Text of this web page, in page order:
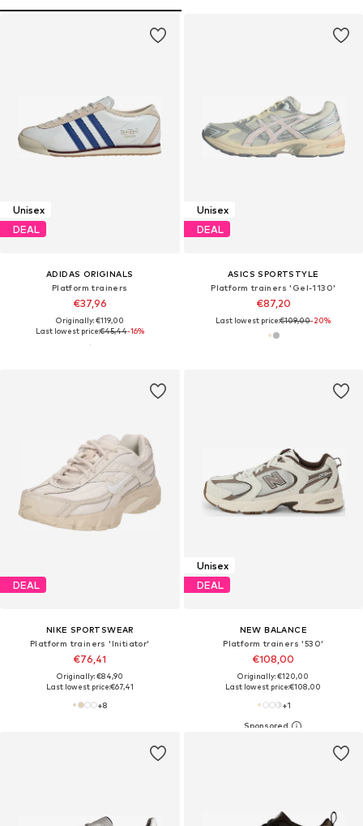
Unisex
DEAL
ADIDAS ORIGINALS
Platform trainers
€37,96
Originally: €119,00
Last lowest price:€45,44-16%
Unisex
DEAL
ASICS SPORTSTYLE
Platform trainers 'Gel-1130'
€87,20
Last lowest price:€109,00-20%
DEAL
NIKE SPORTSWEAR
Platform trainers 'Initiator'
€76,41
Originally: €84,90
Last lowest price:€67,41
+8
Unisex
DEAL
NEW BALANCE
Platform trainers '530'
€108,00
Originally: €120,00
Last lowest price:€108,00
+1